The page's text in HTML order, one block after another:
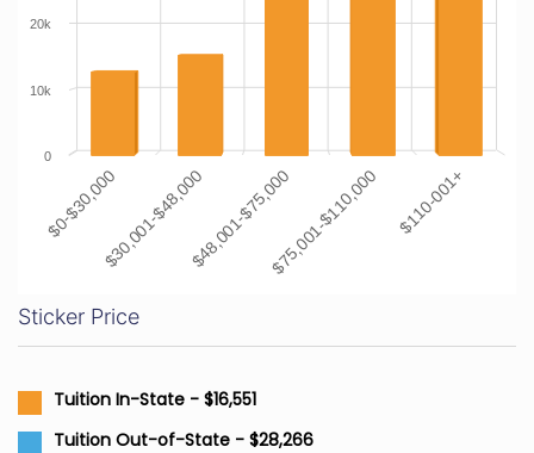
$0-$30,000$30,001-$48,000$48,001-$75,000$75,001-$110,000 $110-001+
0
10k
20k
Sticker Price
Tuition In-State - $16,551
Tuition Out-of-State - $28,266